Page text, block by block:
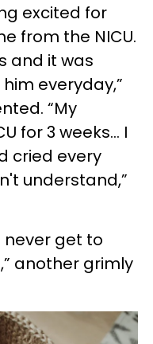
excited for
from the NICU.
and it was
everyday,”
“My
for 3 weeks... I
cried every
understand,”
never get to
another grimly